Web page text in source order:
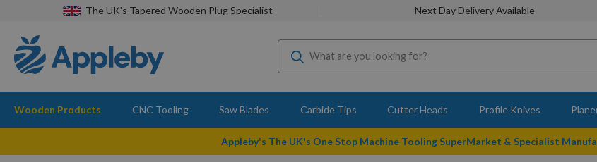
The UK's Tapered Wooden Plug Specialist Next Day Delivery Available
Wooden Products CNC Tooling Saw Blades Carbide Tips Cutter Heads Profile Knives
Appleby's The UK's One Stop Machine Tooling SuperMarket & Specialist